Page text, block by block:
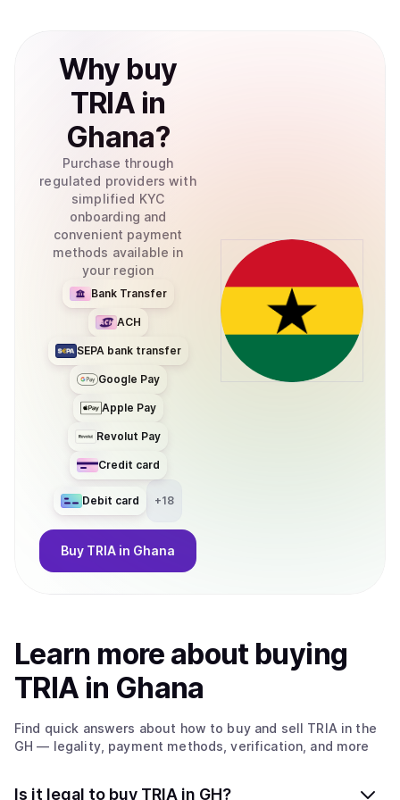
Why buy
TRIA in
Ghana?
Purchase through
regulated providers with
simplified KYC
onboarding and
convenient payment
methods available in
your region
Bank Transfer
ACH
SEPA bank transfer
Google Pay
Apple Pay
Revolut Pay
Credit card
Debit card +18
Buy TRIA in Ghana
Learn more about buying
TRIA in Ghana
Find quick answers about how to buy and sell TRIA in the
GH — legality, payment methods, verification, and more
Is it legal to buy TRIA in GH?